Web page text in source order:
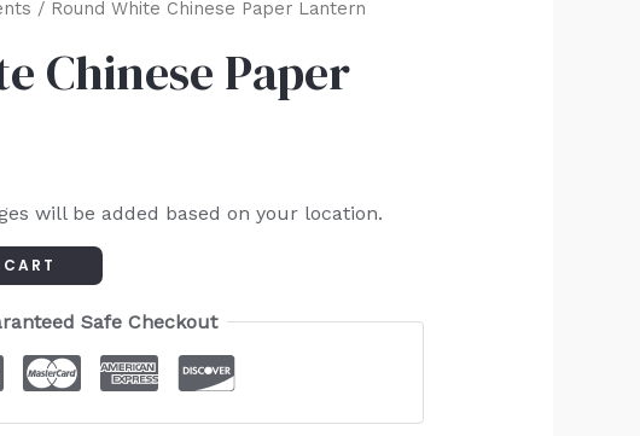
/ Round White Chinese Paper Lantern
Chinese Paper
will be added based on your location.
Safe Checkout